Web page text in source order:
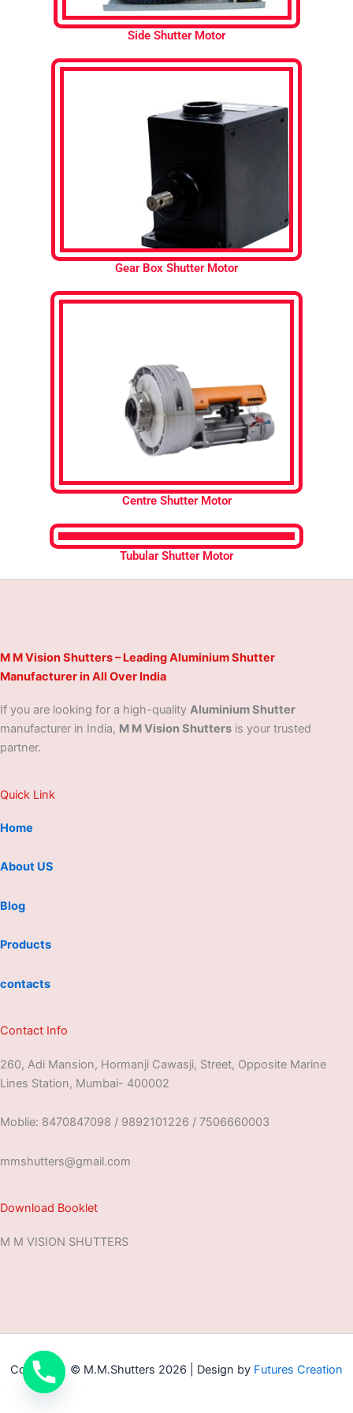
Side Shutter Motor
Gear Box Shutter Motor
Centre Shutter Motor
Tubular Shutter Motor
M M Vision Shutters – Leading Aluminium Shutter
Manufacturer in All Over India
If you are looking for a high-quality Aluminium Shutter
manufacturer in India, M M Vision Shutters is your trusted
partner.
Quick Link
Home
About US
Blog
Products
contacts
Contact Info
260, Adi Mansion, Hormanji Cawasji, Street, Opposite Marine
Lines Station, Mumbai- 400002
Moblie: 8470847098 / 9892101226 / 7506660003
mmshutters@gmail.com
Download Booklet
M M VISION SHUTTERS
Copyright © M.M.Shutters 2026 | Design by Futures Creation